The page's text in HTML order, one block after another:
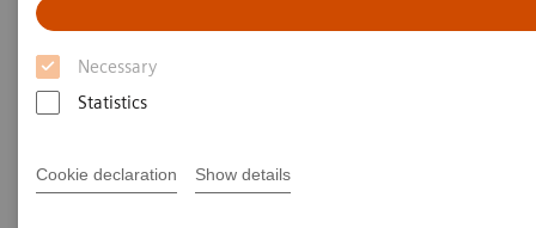
Necessary
Statistics
Cookie declaration Show details
Zooming in on the Brain’s
Microarchitecture to Better
Understand Diseases